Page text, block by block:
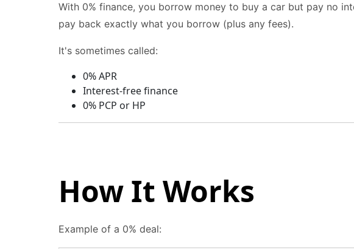
With 0% finance, you borrow money to buy a car but pay no
pay back exactly what you borrow (plus any fees).
It's sometimes called:
0% APR
Interest-free finance
0% PCP or HP
How It Works
Example of a 0% deal: